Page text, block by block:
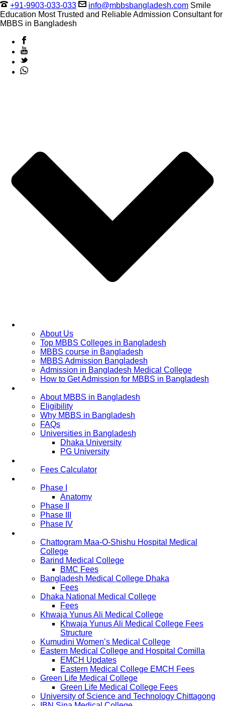
+91-9903-033-033 info@mbbsbangladesh.com Smile
Education Most Trusted and Reliable Admission Consultant for
MBBS in Bangladesh
About Us
Top MBBS Colleges in Bangladesh
MBBS course in Bangladesh
MBBS Admission Bangladesh
Admission in Bangladesh Medical College
How to Get Admission for MBBS in Bangladesh
About MBBS in Bangladesh
Eligibility
Why MBBS in Bangladesh
FAQs
Universities in Bangladesh
Dhaka University
PG University
Fees Calculator
Phase I
Anatomy
Phase II
Phase III
Phase IV
Chattogram Maa-O-Shishu Hospital Medical
College
Barind Medical College
BMC Fees
Bangladesh Medical College Dhaka
Fees
Dhaka National Medical College
Fees
Khwaja Yunus Ali Medical College
Khwaja Yunus Ali Medical College Fees
Structure
Kumudini Women’s Medical College
Eastern Medical College and Hospital Comilla
EMCH Updates
Eastern Medical College EMCH Fees
Green Life Medical College
Green Life Medical College Fees
University of Science and Technology Chittagong